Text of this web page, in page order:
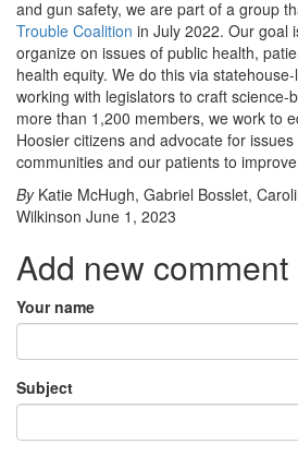
and gun safety, we are part of a group
Trouble Coalition in July 2022. Our goal
organize on issues of public health,
health equity. We do this via
working with legislators to craft science-
more than 1,200 members, we work to
Hoosier citizens and advocate for
communities and our patients to
By Katie McHugh, Gabriel Bosslet,
Wilkinson June 1, 2023
Add new comment
Your name
Subject